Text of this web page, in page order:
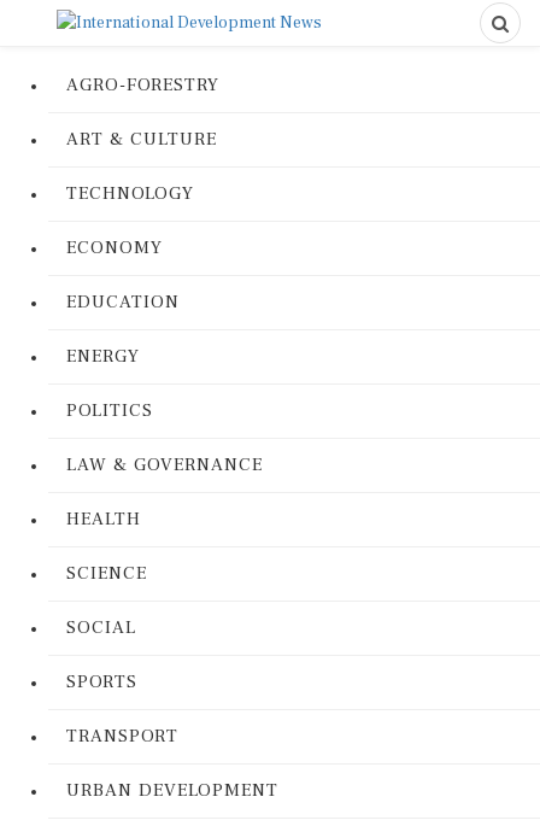
AGRO-FORESTRY
ART & CULTURE
TECHNOLOGY
ECONOMY
EDUCATION
ENERGY
POLITICS
LAW & GOVERNANCE
HEALTH
SCIENCE
SOCIAL
SPORTS
TRANSPORT
URBAN DEVELOPMENT